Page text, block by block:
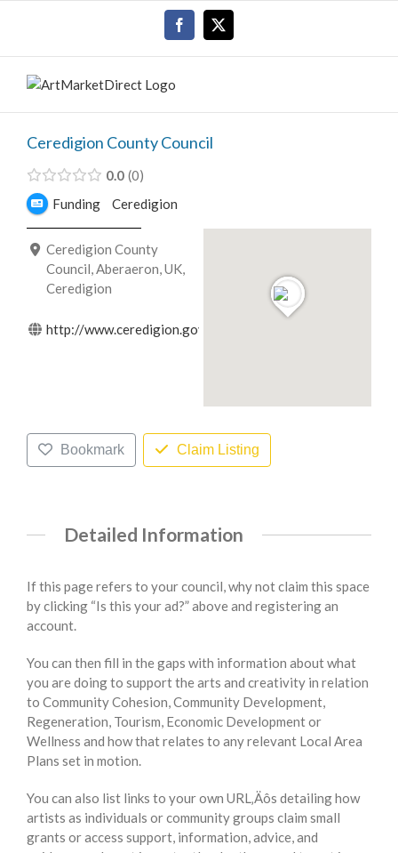
Facebook
Ceredigion County Council
0.0 0
Funding
Ceredigion
Ceredigion County
Council, Aberaeron, UK,
Ceredigion
http://www.ceredigion.gov.uk/
Bookmark Claim Listing
Detailed Information
If this page refers to your council, why not claim this space
by clicking “Is this your ad?” above and registering an
account.
You can then fill in the gaps with information about what
you are doing to support the arts and creativity in relation
to Community Cohesion, Community Development,
Regeneration, Tourism, Economic Development or
Wellness and how that relates to any relevant Local Area
Plans set in motion.
You can also list links to your own URL‚Äôs detailing how
artists as individuals or community groups claim small
grants or access support, information, advice, and